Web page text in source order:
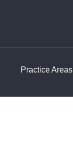
Practice Areas